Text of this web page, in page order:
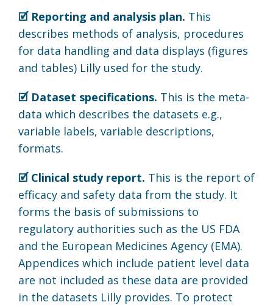
🗹 Reporting and analysis plan. This
describes methods of analysis, procedures
for data handling and data displays (figures
and tables) Lilly used for the study.
🗹 Dataset specifications. This is the meta-
data which describes the datasets e.g.,
variable labels, variable descriptions,
formats.
🗹 Clinical study report. This is the report of
efficacy and safety data from the study. It
forms the basis of submissions to
regulatory authorities such as the US FDA
and the European Medicines Agency (EMA).
Appendices which include patient level data
are not included as these data are provided
in the datasets Lilly provides. To protect